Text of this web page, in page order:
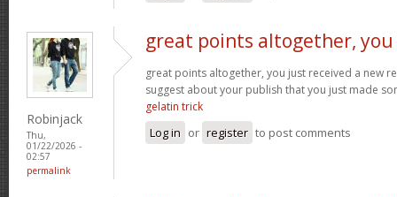
Robinjack
Thu,
01/22/2026 -
02:57
permalink
great points altogether, you
great points altogether, you just received a new
suggest about your publish that you just made
gelatin trick
Log in or register to post comments